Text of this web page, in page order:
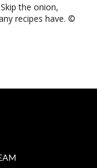
the onion,
recipes have. ©